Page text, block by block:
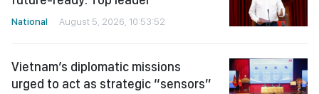
National August 5, 2026, 10:53:52
Vietnam’s diplomatic missions
urged to act as strategic “sensors”